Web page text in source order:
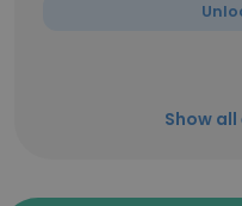
Show